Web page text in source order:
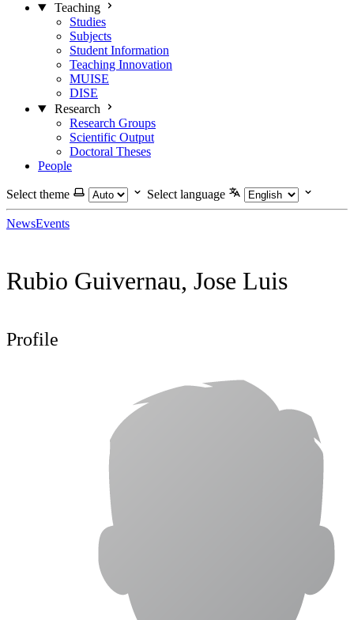
Teaching
Studies
Subjects
Student Information
Teaching Innovation
MUISE
DISE
Research
Research Groups
Scientific Output
Doctoral Theses
People
Select theme Select language
NewsEvents
Rubio Guivernau, Jose Luis
Profile